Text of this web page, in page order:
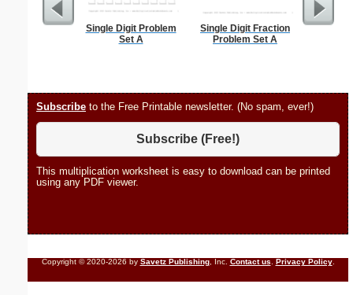
Single Digit Problem
Set A
Single Digit Fraction
Problem Set A
Daily
Subscribe to the Free Printable newsletter. (No spam, ever!)
Subscribe (Free!)
This multiplication worksheet is easy to download can be printed
using any PDF viewer.
Copyright © 2020-2026 by Savetz Publishing, Inc. Contact us Privacy Policy.